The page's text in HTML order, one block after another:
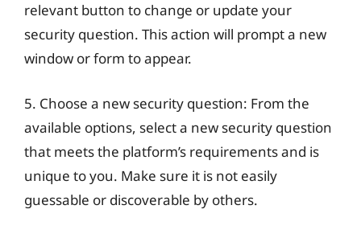
relevant button to change or update your
security question. This action will prompt a new
window or form to appear.
5. Choose a new security question: From the
available options, select a new security question
that meets the platform’s requirements and is
unique to you. Make sure it is not easily
guessable or discoverable by others.